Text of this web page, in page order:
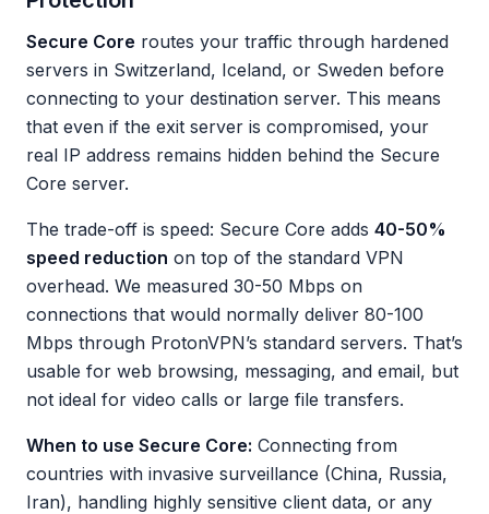
Secure Core routes your traffic through hardened
servers in Switzerland, Iceland, or Sweden before
connecting to your destination server. This means
that even if the exit server is compromised, your
real IP address remains hidden behind the Secure
Core server.
The trade-off is speed: Secure Core adds 40-50%
speed reduction on top of the standard VPN
overhead. We measured 30-50 Mbps on
connections that would normally deliver 80-100
Mbps through ProtonVPN’s standard servers. That’s
usable for web browsing, messaging, and email, but
not ideal for video calls or large file transfers.
When to use Secure Core: Connecting from
countries with invasive surveillance (China, Russia,
Iran), handling highly sensitive client data, or any